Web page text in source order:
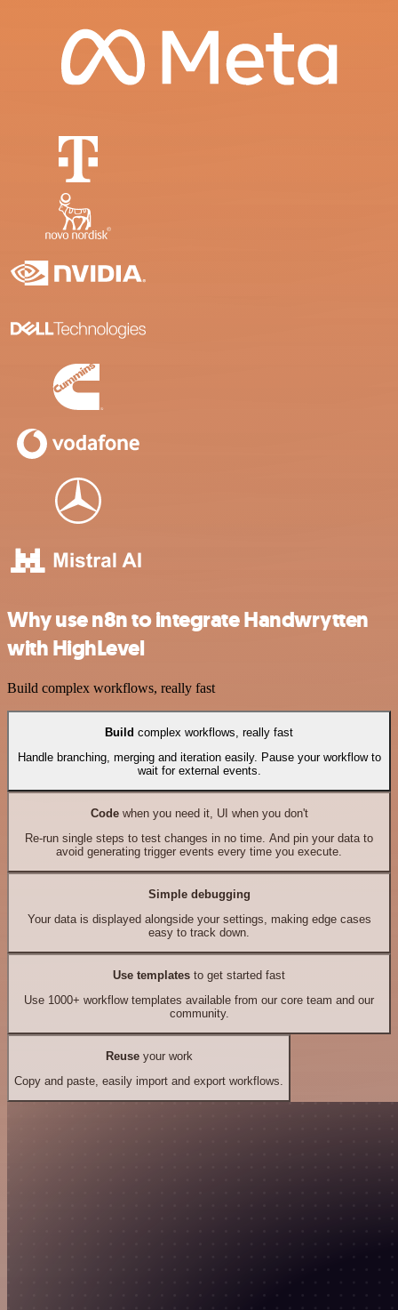
Why use n8n to integrate Handwrytten
with HighLevel
Build complex workflows, really fast
Build complex workflows, really fast
Handle branching, merging and iteration easily. Pause your workflow to
wait for external events.
Codewhen you need it, UI when you don't
Re-run single steps to test changes in no time. And pin your data to
avoid generating trigger events every time you execute.
Simple debugging
Your data is displayed alongside your settings, making edge cases
easy to track down.
Use templates to get started fast
Use 1000+ workflow templates available from our core team and our
community.
Reuseyour work
Copy and paste, easily import and export workflows.